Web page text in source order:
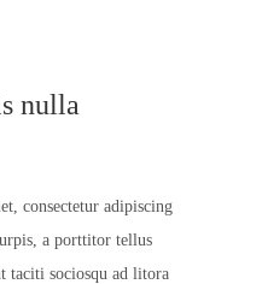
nulla
consectetur adipiscing
a porttitor tellus
taciti sociosqu ad litora